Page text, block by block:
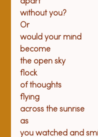
without you?
Or
would your mind
become
the open sky
flock
of thoughts
flying
across the sunrise
as
you watched and